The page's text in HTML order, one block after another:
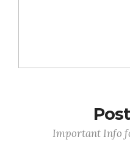
Important Info